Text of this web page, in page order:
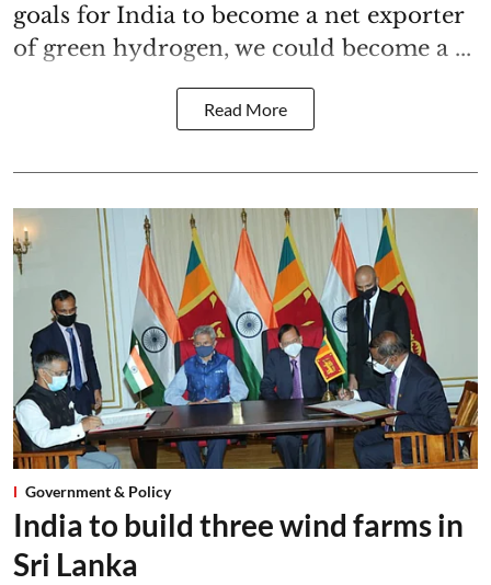
goals for India to become a net exporter
of green hydrogen, we could become a ...
Read More
Government & Policy
India to build three wind farms in
Sri Lanka